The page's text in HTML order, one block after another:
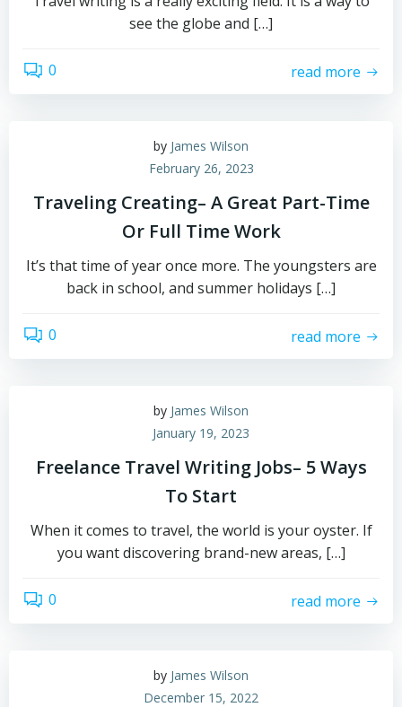
see the globe and […]
0 read more
by James Wilson
February 26, 2023
Traveling Creating– A Great Part-Time
Or Full Time Work
It’s that time of year once more. The youngsters are
back in school, and summer holidays […]
0 read more
by James Wilson
January 19, 2023
Freelance Travel Writing Jobs– 5 Ways
To Start
When it comes to travel, the world is your oyster. If
you want discovering brand-new areas, […]
0 read more
by James Wilson
December 15, 2022